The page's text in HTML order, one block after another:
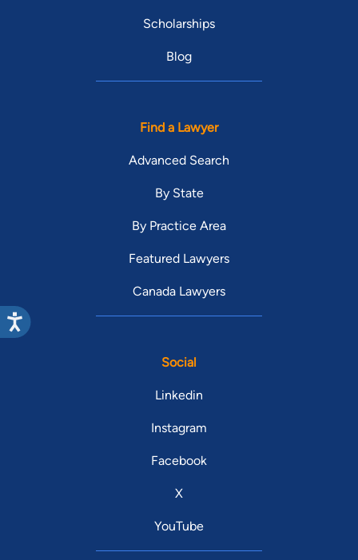
Scholarships
Blog
Find a Lawyer
Advanced Search
By State
By Practice Area
Featured Lawyers
Canada Lawyers
Social
Linkedin
Instagram
Facebook
X
YouTube